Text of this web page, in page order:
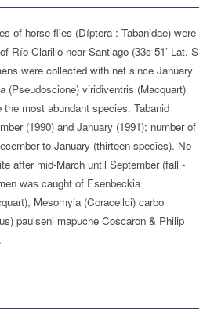
of horse flies (Díptera : Tabanidae) were
Río Clarillo near Santiago (33s 51’ Lat. S
were collected with net since January
(Pseudoscione) viridiventris (Macquart)
most abundant species. Tabanid
(1990) and January (1991); number of
to January (thirteen species). No
after mid-March until September (fall -
was caught of Esenbeckia
Mesomyia (Coracellci) carbo
paulseni mapuche Coscaron & Philip